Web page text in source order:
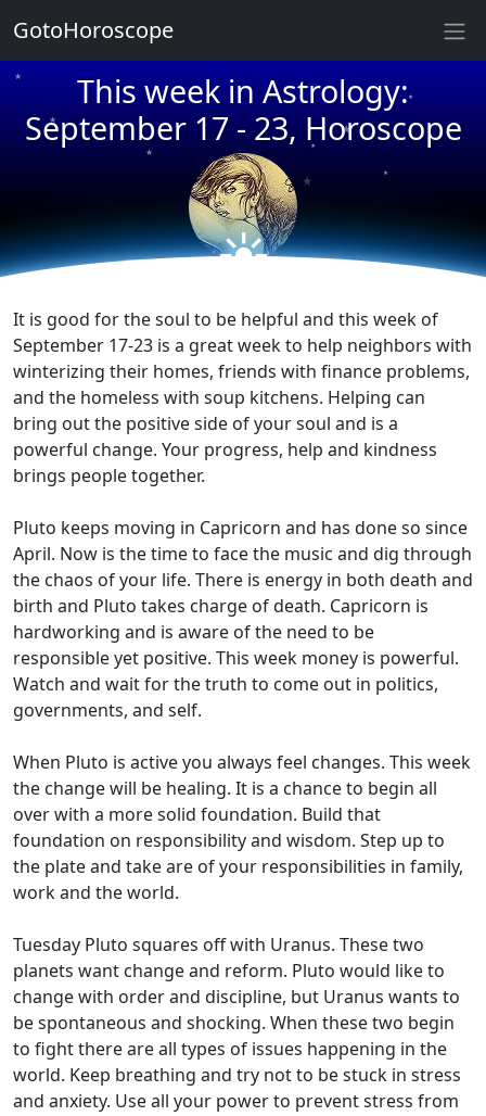
This week in Astrology:
September 17 - 23, Horoscope
★
★
★
★
★
★
★ ☀
It is good for the soul to be helpful and this week of
September 17-23 is a great week to help neighbors with
winterizing their homes, friends with finance problems,
and the homeless with soup kitchens. Helping can
bring out the positive side of your soul and is a
powerful change. Your progress, help and kindness
brings people together.
Pluto keeps moving in Capricorn and has done so since
April. Now is the time to face the music and dig through
the chaos of your life. There is energy in both death and
birth and Pluto takes charge of death. Capricorn is
hardworking and is aware of the need to be
responsible yet positive. This week money is powerful.
Watch and wait for the truth to come out in politics,
governments, and self.
When Pluto is active you always feel changes. This week
the change will be healing. It is a chance to begin all
over with a more solid foundation. Build that
foundation on responsibility and wisdom. Step up to
the plate and take are of your responsibilities in family,
work and the world.
Tuesday Pluto squares off with Uranus. These two
planets want change and reform. Pluto would like to
change with order and discipline, but Uranus wants to
be spontaneous and shocking. When these two begin
to fight there are all types of issues happening in the
world. Keep breathing and try not to be stuck in stress
and anxiety. Use all your power to prevent stress from
GotoHoroscope